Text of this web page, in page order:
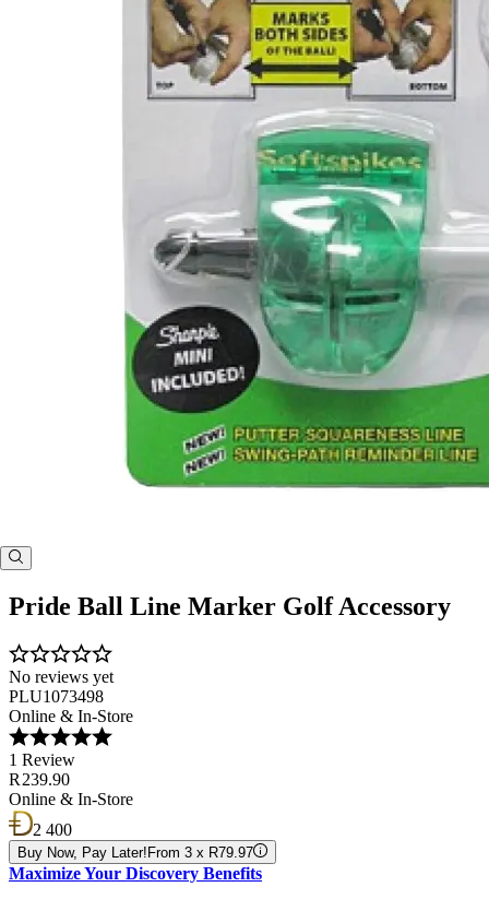
Pride Ball Line Marker Golf Accessory
No reviews yet
PLU1073498
Online & In-Store
1 Review
R 239.90
Online & In-Store
2 400
Buy Now, Pay Later! From 3 x R79.97
Maximize Your Discovery Benefits